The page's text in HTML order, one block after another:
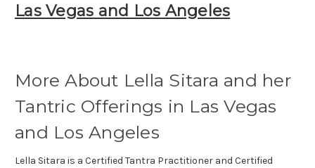
Las Vegas and Los Angeles
More About Lella Sitara and her
Tantric Offerings in Las Vegas
and Los Angeles
Lella Sitara is a Certified Tantra Practitioner and Certified